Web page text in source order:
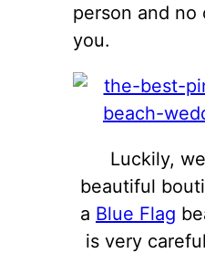
person and no
you.
Luckily,
beautiful
a Blue Flag
is very